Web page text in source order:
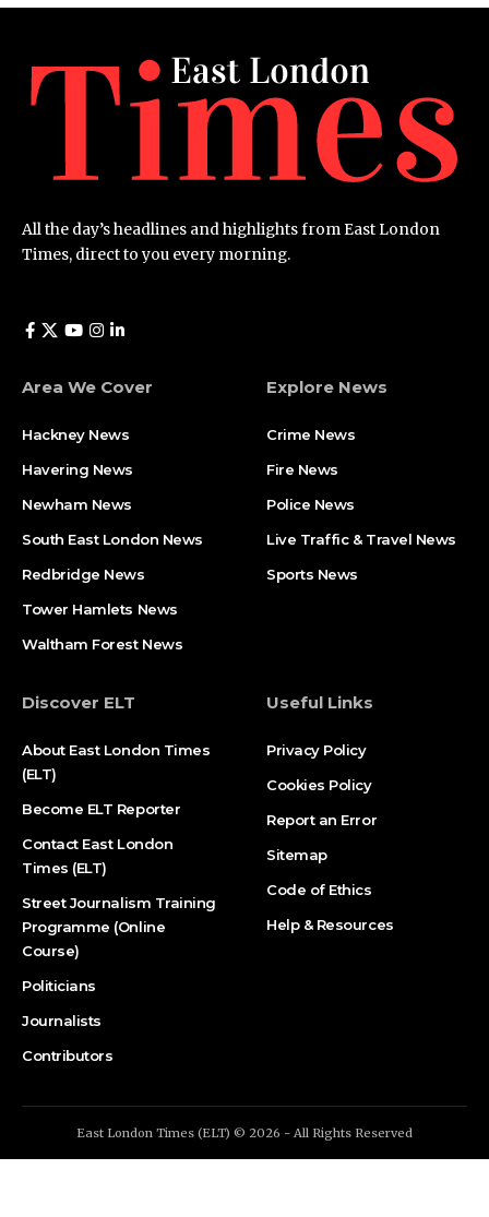
All the day’s headlines and highlights from East London
Times, direct to you every morning.
Area We Cover
Hackney News
Havering News
Newham News
South East London News
Redbridge News
Tower Hamlets News
Waltham Forest News
Explore News
Crime News​
Fire News
Police News
Live Traffic & Travel News
Sports News
Discover ELT
About East London Times
(ELT)
Become ELT Reporter
Contact East London
Times (ELT)
Street Journalism Training
Programme (Online
Course)
Politicians
Journalists
Contributors
Useful Links
Privacy Policy
Cookies Policy
Report an Error
Sitemap
Code of Ethics
Help & Resources
East London Times (ELT) © 2026 - All Rights Reserved